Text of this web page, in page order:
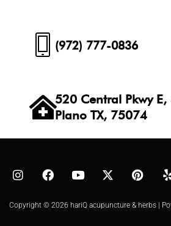
(972) 777-0836
520 Central Pkwy
Plano TX, 75074
Copyright © 2026 hariQ acupuncture & herbs |